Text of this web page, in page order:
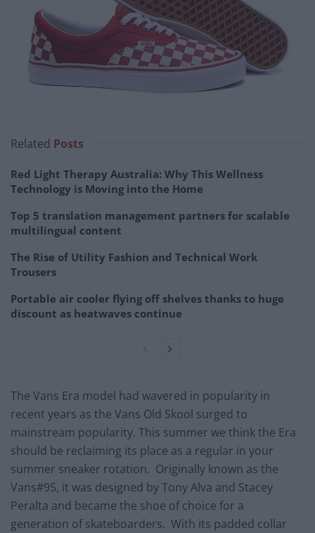
Related Posts
Red Light Therapy Australia: Why This Wellness
Technology is Moving into the Home
Top 5 translation management partners for scalable
multilingual content
The Rise of Utility Fashion and Technical Work
Trousers
Portable air cooler flying off shelves thanks to huge
discount as heatwaves continue
The Vans Era model had wavered in popularity in
recent years as the Vans Old Skool surged to
mainstream popularity. This summer we think the Era
should be reclaiming its place as a regular in your
summer sneaker rotation. Originally known as the
Vans#95, it was designed by Tony Alva and Stacey
Peralta and became the shoe of choice for a
generation of skateboarders. With its padded collar